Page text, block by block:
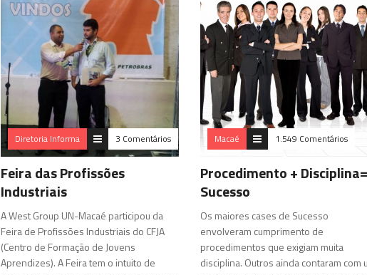
Diretoria Informa 3 Comentários
Feira das Profissões
Industriais
A West Group UN-Macaé participou da
Feira de Profissões Industriais do CFJA
(Centro de Formação de Jovens
Aprendizes). A Feira tem o intuito de
Macaé 1.549 Comentários
Procedimento + Disciplina=
Sucesso
Os maiores cases de Sucesso
envolveram cumprimento de
procedimentos que exigiam muita
disciplina. Outros ainda contaram com